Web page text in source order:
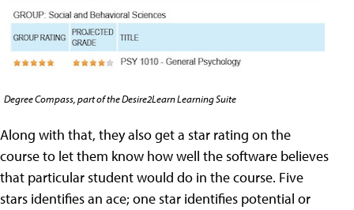
Degree Compass, part of the Desire2Learn Learning Suite
Along with that, they also get a star rating on the
course to let them know how well the software believes
that particular student would do in the course. Five
stars identifies an ace; one star identifies potential or